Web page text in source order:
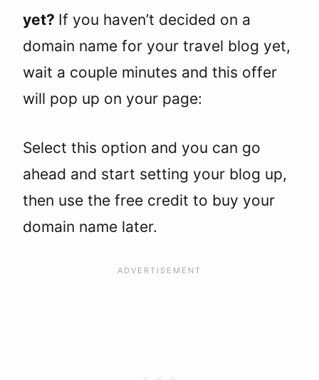
yet? If you haven’t decided on a
domain name for your travel blog yet,
wait a couple minutes and this offer
will pop up on your page:
Select this option and you can go
ahead and start setting your blog up,
then use the free credit to buy your
domain name later.